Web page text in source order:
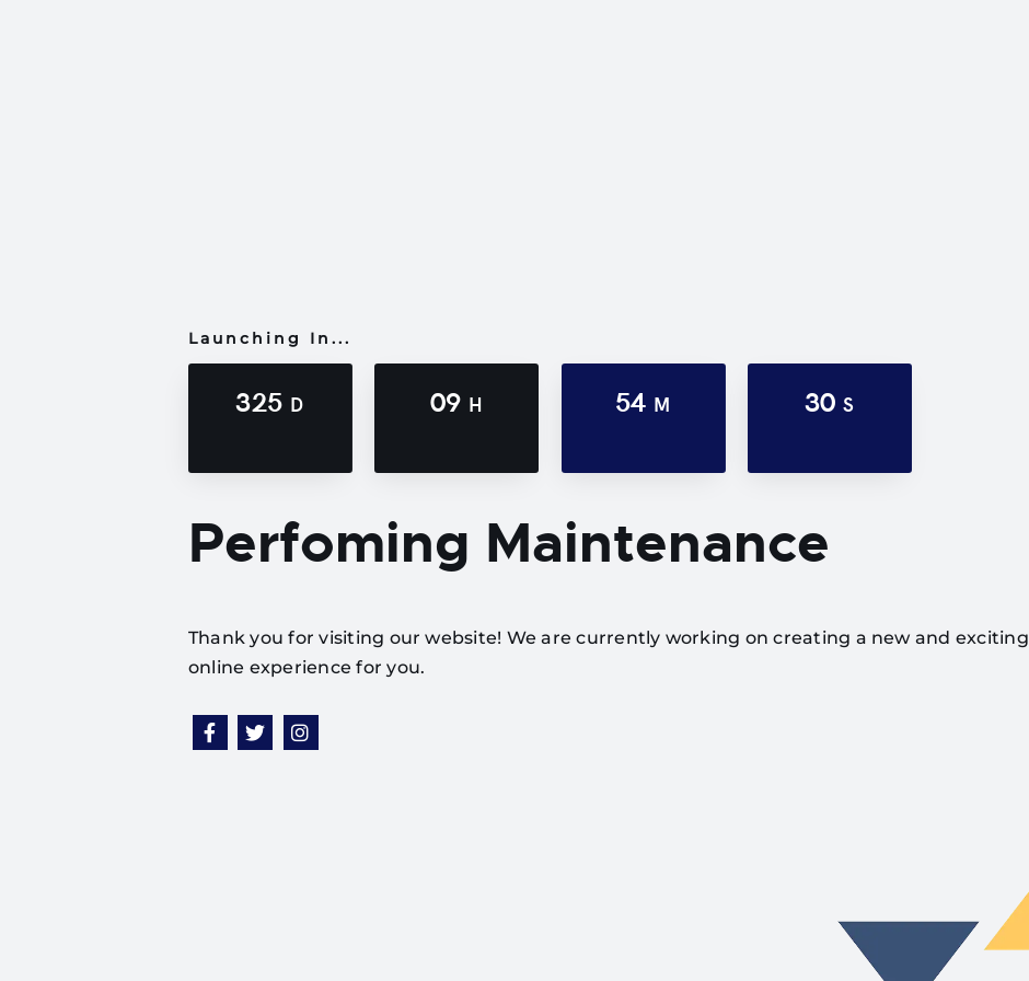
Launching In...
325 D 09 H 54 M 30S
Perfoming Maintenance
Thank you for visiting our website! We are currently working on creating a new and exciting
online experience for you.